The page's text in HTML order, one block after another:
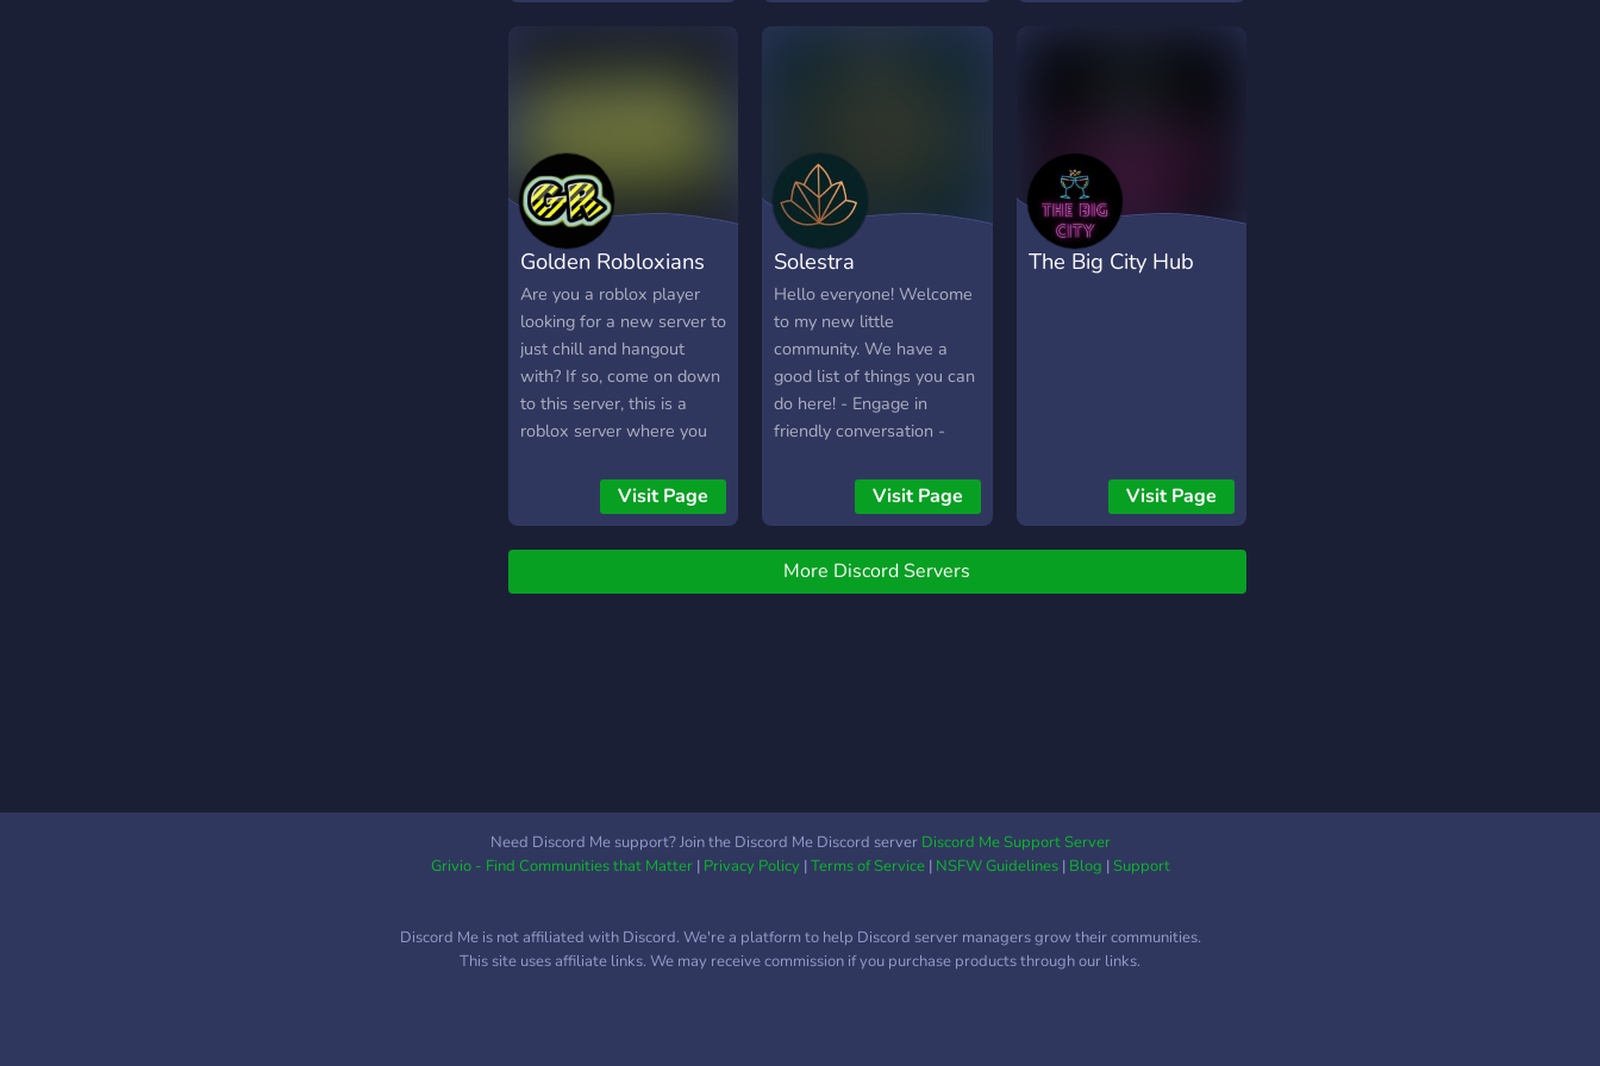
Golden Robloxians
Are you a roblox player
looking for a new server to
just chill and hangout
with? If so, come on down
to this server, this is a
roblox server where you
new amazing people and
staffs! Some of the things
for when you're bored
Visit Page
Solestra
Hello everyone! Welcome
to my new little
community. We have a
good list of things you can
do here! - Engage in
friendly conversation -
Share your art with the
world - And many other
happy if you could join, but
we're not forcing you.
Visit Page
The Big City Hub
Visit Page
More Discord Servers
Need Discord Me support? Join the Discord Me Discord server Discord Me Support Server
Grivio - Find Communities that Matter| Privacy Policy|Terms of Service| NSFW Guidelines| Blog |Support
Discord Me is not affiliated with Discord. We're a platform to help Discord server managers grow their communities.
This site uses affiliate links. We may receive commission if you purchase products through our links.